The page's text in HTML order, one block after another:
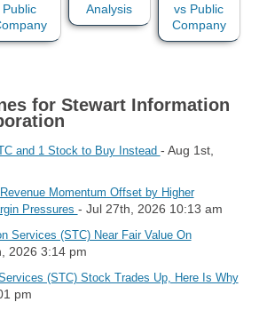
for Stewart Information
and 1 Stock to Buy Instead - Aug 1st,
Momentum Offset by Higher
Pressures - Jul 27th, 2026 10:13 am
Services (STC) Near Fair Value On
2026 3:14 pm
(STC) Stock Trades Up, Here Is Why
pm